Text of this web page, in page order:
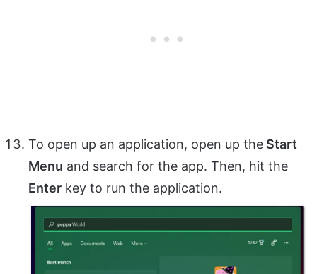
To open up an application, open up the Start
Menu and search for the app. Then, hit the
Enter key to run the application.